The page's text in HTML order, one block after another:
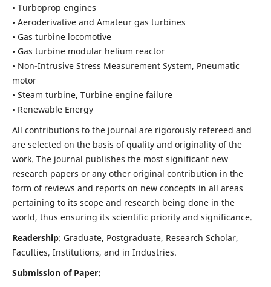
• Turboprop engines
• Aeroderivative and Amateur gas turbines
• Gas turbine locomotive
• Gas turbine modular helium reactor
• Non-Intrusive Stress Measurement System, Pneumatic
motor
• Steam turbine, Turbine engine failure
• Renewable Energy
All contributions to the journal are rigorously refereed and
are selected on the basis of quality and originality of the
work. The journal publishes the most significant new
research papers or any other original contribution in the
form of reviews and reports on new concepts in all areas
pertaining to its scope and research being done in the
world, thus ensuring its scientific priority and significance.
Readership: Graduate, Postgraduate, Research Scholar,
Faculties, Institutions, and in Industries.
Submission of Paper: